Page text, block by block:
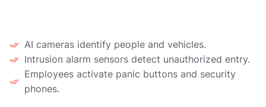
AI cameras identify people and vehicles.
Intrusion alarm sensors detect unauthorized entry.
Employees activate panic buttons and security
phones.